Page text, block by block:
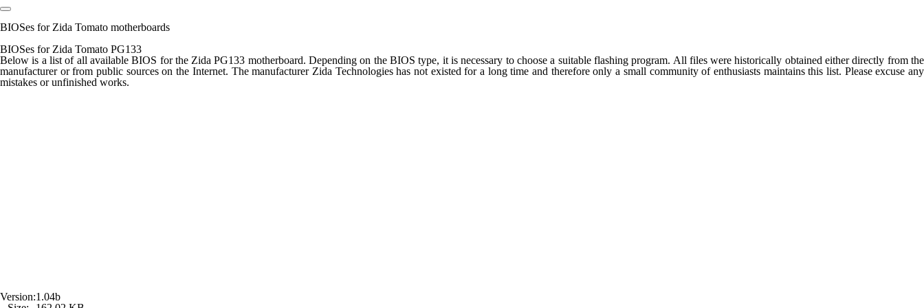
BIOSes for Zida Tomato motherboards
BIOSes for Zida Tomato PG133
Below is a list of all available BIOS for the Zida PG133 motherboard. Depending on the BIOS type, it is necessary to choose a suitable flashing program. All files were historically obtained either directly from the
manufacturer or from public sources on the Internet. The manufacturer Zida Technologies has not existed for a long time and therefore only a small community of enthusiasts maintains this list. Please excuse any
mistakes or unfinished works.
Version:1.04b